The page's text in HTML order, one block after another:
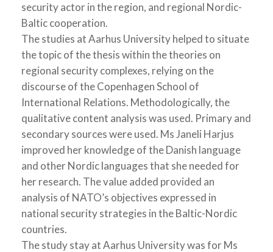
security actor in the region, and regional Nordic-
Baltic cooperation.
The studies at Aarhus University helped to situate
the topic of the thesis within the theories on
regional security complexes, relying on the
discourse of the Copenhagen School of
International Relations. Methodologically, the
qualitative content analysis was used. Primary and
secondary sources were used. Ms Janeli Harjus
improved her knowledge of the Danish language
and other Nordic languages that she needed for
her research. The value added provided an
analysis of NATO’s objectives expressed in
national security strategies in the Baltic-Nordic
countries.
The study stay at Aarhus University was for Ms